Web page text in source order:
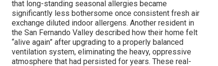
that long-standing seasonal allergies became
significantly less bothersome once consistent fresh air
exchange diluted indoor allergens. Another resident in
the San Fernando Valley described how their home felt
“alive again” after upgrading to a properly balanced
ventilation system, eliminating the heavy, oppressive
atmosphere that had persisted for years. These real-